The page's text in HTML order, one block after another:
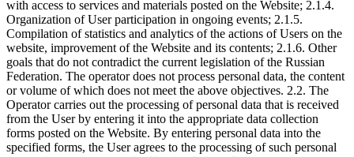
with access to services and materials posted on the Website; 2.1.4.
Organization of User participation in ongoing events; 2.1.5.
Compilation of statistics and analytics of the actions of Users on the
website, improvement of the Website and its contents; 2.1.6. Other
goals that do not contradict the current legislation of the Russian
Federation. The operator does not process personal data, the content
or volume of which does not meet the above objectives. 2.2. The
Operator carries out the processing of personal data that is received
from the User by entering it into the appropriate data collection
forms posted on the Website. By entering personal data into the
specified forms, the User agrees to the processing of such personal